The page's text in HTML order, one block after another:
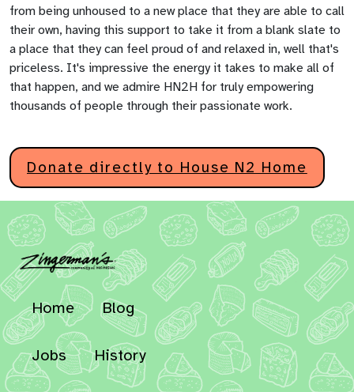
from being unhoused to a new place that they are able to call
their own, having this support to take it from a blank slate to
a place that they can feel proud of and relaxed in, well that's
priceless. It's impressive the energy it takes to make all of
that happen, and we admire HN2H for truly empowering
thousands of people through their passionate work.
Donate directly to House N2 Home
Home Blog
Jobs History